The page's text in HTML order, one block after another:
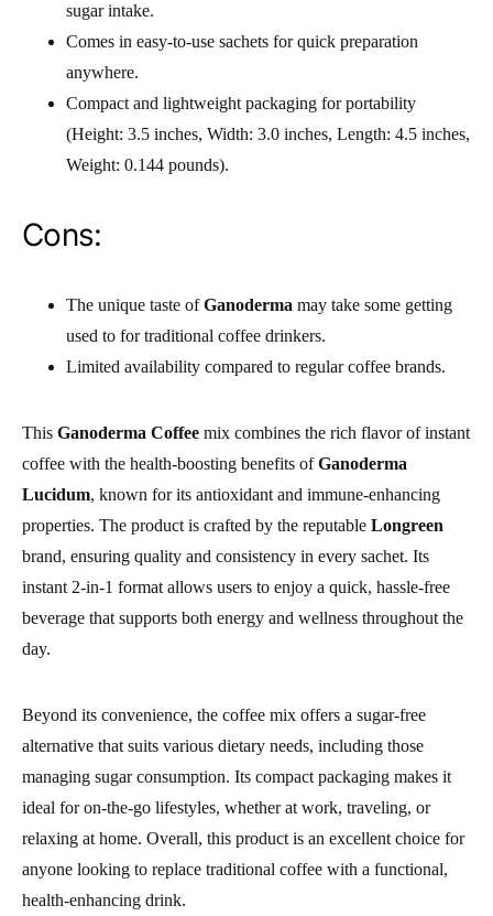
sugar intake.
Comes in easy-to-use sachets for quick preparation
anywhere.
Compact and lightweight packaging for portability
(Height: 3.5 inches, Width: 3.0 inches, Length: 4.5 inches,
Weight: 0.144 pounds).
Cons:
The unique taste ofGanoderma may take some getting
used to for traditional coffee drinkers.
Limited availability compared to regular coffee brands.
This Ganoderma Coffee mix combines the rich flavor of instant
coffee with the health-boosting benefits ofGanoderma
Lucidum, known for its antioxidant and immune-enhancing
properties. The product is crafted by the reputable Longreen
brand, ensuring quality and consistency in every sachet. Its
instant 2-in-1 format allows users to enjoy a quick, hassle-free
beverage that supports both energy and wellness throughout the
day.
Beyond its convenience, the coffee mix offers a sugar-free
alternative that suits various dietary needs, including those
managing sugar consumption. Its compact packaging makes it
ideal for on-the-go lifestyles, whether at work, traveling, or
relaxing at home. Overall, this product is an excellent choice for
anyone looking to replace traditional coffee with a functional,
health-enhancing drink.